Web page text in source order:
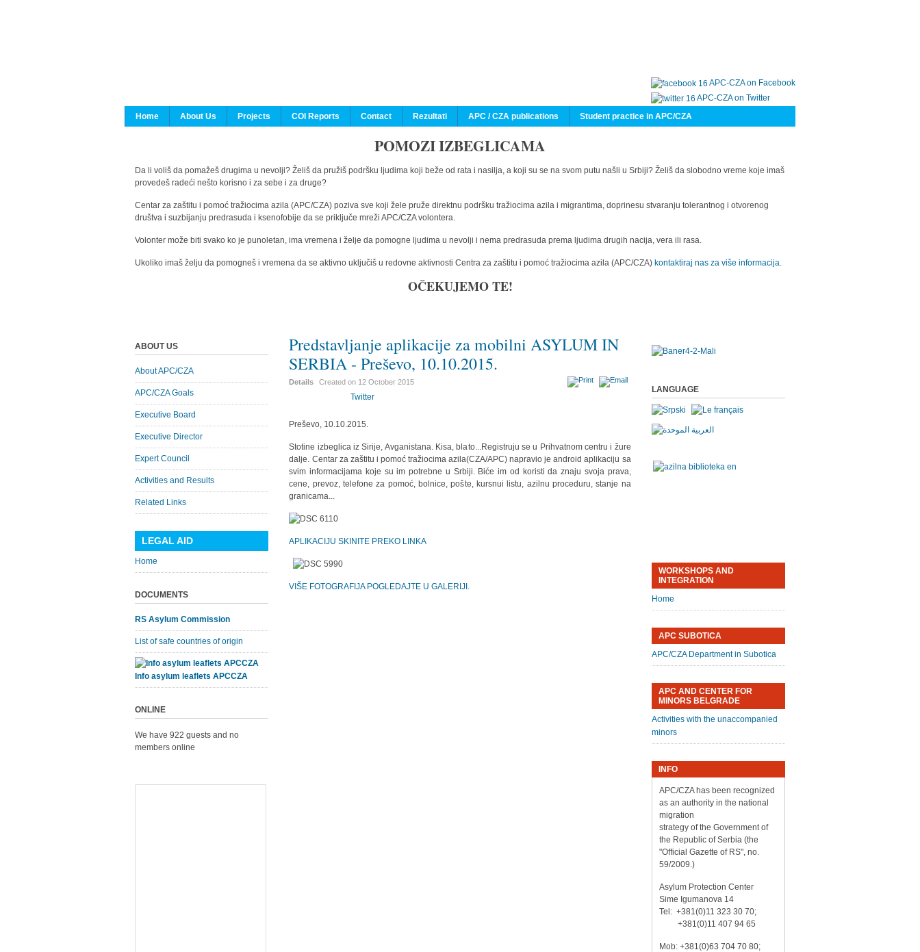
APC-CZA on Facebook
APC-CZA on Twitter
Home
About Us Projects COI Reports Contact Rezultati APC / CZA publications Student practice in APC/CZA
POMOZI IZBEGLICAMA
Da li voliš da pomažeš drugima u nevolji? Želiš da pružiš podršku ljudima koji beže od rata i nasilja, a koji su se na svom putu našli u Srbiji? Želiš da slobodno vreme koje imaš
provedeš radeći nešto korisno i za sebe i za druge?
Centar za zaštitu i pomoć tražiocima azila (APC/CZA) poziva sve koji žele pruže direktnu podršku tražiocima azila i migrantima, doprinesu stvaranju tolerantnog i otvorenog
društva i suzbijanju predrasuda i ksenofobije da se priključe mreži APC/CZA volontera.
Volonter može biti svako ko je punoletan, ima vremena i želje da pomogne ljudima u nevolji i nema predrasuda prema ljudima drugih nacija, vera ili rasa.
Ukoliko imaš želju da pomogneš i vremena da se aktivno uključiš u redovne aktivnosti Centra za zaštitu i pomoć tražiocima azila (APC/CZA) kontaktiraj nas za više informacija.
OČEKUJEMO TE!
Predstavljanje aplikacije za mobilni ASYLUM IN
SERBIA - Preševo, 10.10.2015.
Details Created on 12 October 2015
Twitter
Preševo, 10.10.2015.
Stotine izbeglica iz Sirije, Avganistana. Kisa, blato...Registruju se u Prihvatnom centru i žure
dalje. Centar za zaštitu i pomoć tražiocima azila(CZA/APC) napravio je android aplikaciju sa
svim informacijama koje su im potrebne u Srbiji. Biće im od koristi da znaju svoja prava,
cene, prevoz, telefone za pomoć, bolnice, pošte, kursnui listu, azilnu proceduru, stanje na
granicama...
APLIKACIJU SKINITE PREKO LINKA
VIŠE FOTOGRAFIJA POGLEDAJTE U GALERIJI.
ABOUT US
About APC/CZA
APC/CZA Goals
Executive Board
Executive Director
Expert Council
Activities and Results
Related Links
LEGAL AID
Home
DOCUMENTS
RS Asylum Commission
List of safe countries of origin
Info asylum leaflets APCCZA
ONLINE
We have 922 guests and no
members online
LANGUAGE
WORKSHOPS AND
INTEGRATION
Home
APC SUBOTICA
APC/CZA Department in Subotica
APC AND CENTER FOR
MINORS BELGRADE
Activities with the unaccompanied
minors
INFO
APC/CZA has been recognized
as an authority in the national
migration
strategy of the Government of
the Republic of Serbia (the
"Official Gazette of RS", no.
59/2009.)
Asylum Protection Center
Sime Igumanova 14
Tel: +381(0)11 323 30 70;
+381(0)11 407 94 65
Mob: +381(0)63 704 70 80;